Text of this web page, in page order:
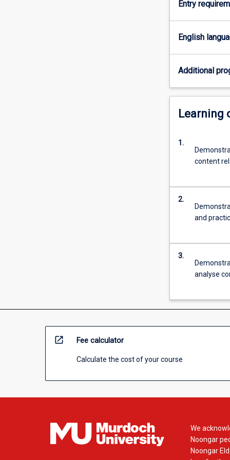
the
professional
practice
as
a
of
Science
Human
Entry
English
Additional
Learning
1.
content
2.
and
3.
analyse
open_in_new Fee calculator
Calculate the cost of your course
We
Noongar
Noongar